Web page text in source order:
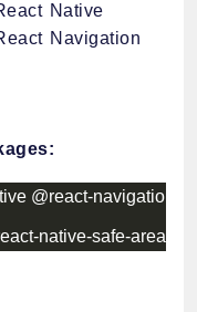
Native
Navigation
@react-navigation
-native-safe-area